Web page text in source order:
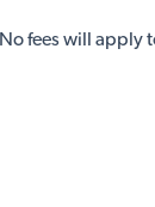
No fees will apply